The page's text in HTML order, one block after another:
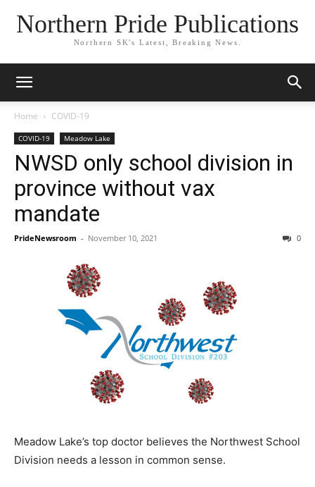
Northern Pride Publications
Northern SK's Latest, Breaking News.
Home COVID-19
COVID-19 Meadow Lake
NWSD only school division in
province without vax
mandate
PrideNewsroom - November 10, 2021 0
Meadow Lake’s top doctor believes the Northwest School
Division needs a lesson in common sense.